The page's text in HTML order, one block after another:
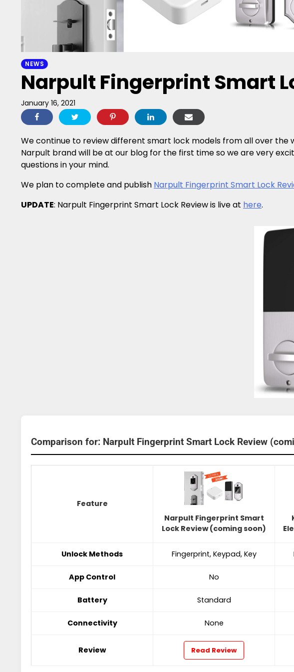
NEWS
Narpult Fingerprint Smart
January 16, 2021
We continue to review different smart lock models from all over the
Narpult brand will be at our blog for the first time so we are very
questions in your mind.
We plan to complete and publish Narpult Fingerprint Smart Lock
UPDATE: Narpult Fingerprint Smart Lock Review is live at here.
Comparison for: Narpult Fingerprint Smart Lock Review
Feature
Narpult Fingerprint Smart
Lock Review (coming soon)
Unlock Methods Fingerprint, Keypad, Key
App Control No
Battery Standard
Connectivity None
Review Read Review